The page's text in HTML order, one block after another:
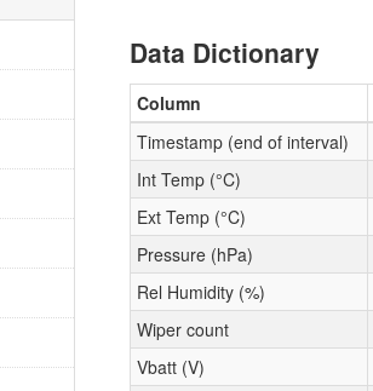
Data Dictionary
Column
Timestamp (end of interval)
Int Temp (°C)
Ext Temp (°C)
Pressure (hPa)
Rel Humidity (%)
Wiper count
Vbatt (V)